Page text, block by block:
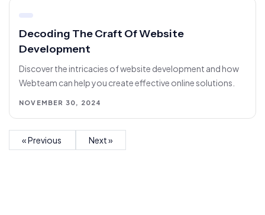
Decoding The Craft Of Website
Development
Discover the intricacies of website development and how
Webteam can help you create effective online solutions.
NOVEMBER 30, 2024
« Previous Next »